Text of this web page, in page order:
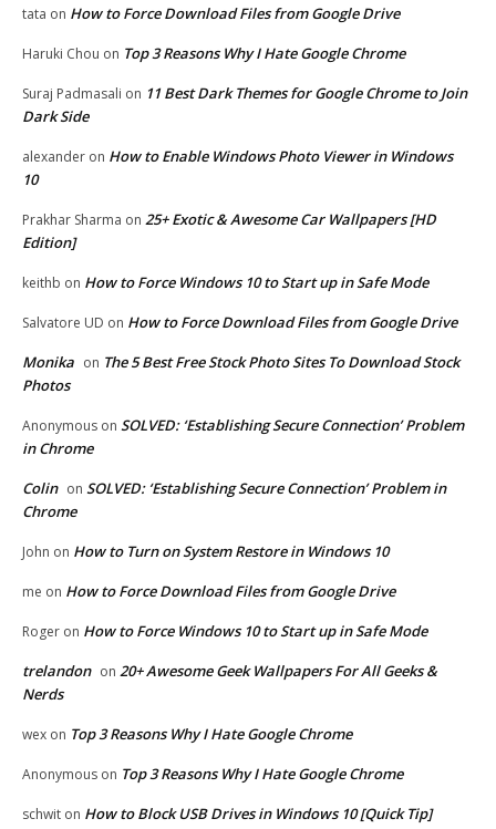
tata on How to Force Download Files from Google Drive
Haruki Chou on Top 3 Reasons Why I Hate Google Chrome
Suraj Padmasali on 11 Best Dark Themes for Google Chrome to Join
Dark Side
alexander on How to Enable Windows Photo Viewer in Windows
10
Prakhar Sharma on 25+ Exotic & Awesome Car Wallpapers [HD
Edition]
keithb on How to Force Windows 10 to Start up in Safe Mode
Salvatore UD on How to Force Download Files from Google Drive
Monika on The 5 Best Free Stock Photo Sites To Download Stock
Photos
Anonymous on SOLVED: ‘Establishing Secure Connection’ Problem
in Chrome
Colin on SOLVED: ‘Establishing Secure Connection’ Problem in
Chrome
John on How to Turn on System Restore in Windows 10
me on How to Force Download Files from Google Drive
Roger on How to Force Windows 10 to Start up in Safe Mode
trelandon on 20+ Awesome Geek Wallpapers For All Geeks &
Nerds
wex on Top 3 Reasons Why I Hate Google Chrome
Anonymous on Top 3 Reasons Why I Hate Google Chrome
schwit on How to Block USB Drives in Windows 10 [Quick Tip]